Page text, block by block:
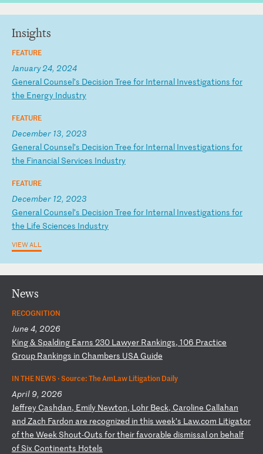
Insights
FEATURE
January 24, 2024
General Counsel’s Decision Tree for Internal Investigations for
the Energy Industry
FEATURE
December 13, 2023
General Counsel’s Decision Tree for Internal Investigations for
the Financial Services Industry
FEATURE
December 12, 2023
General Counsel’s Decision Tree for Internal Investigations for
the Life Sciences Industry
VIEW ALL
News
RECOGNITION
June 4, 2026
King& Spalding Earns 230 Lawyer Rankings, 106 Practice
Group Rankings in Chambers USA Guide
IN THE NEWS ·Source: The AmLaw Litigation Daily
April 9, 2026
Jeffrey Cashdan, Emily Newton, Lohr Beck, Caroline Callahan
and Zach Fardon are recognized in this week’s Law.com Litigator
ofthe Week Shout-Outs fortheirfavorable dismissalon behalf
of Six Continents Hotels